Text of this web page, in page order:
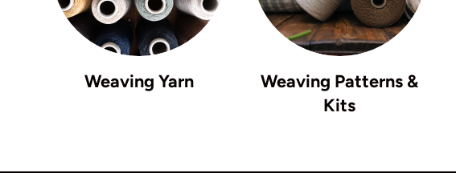
Weaving Yarn
Weaving Patterns &
Kits